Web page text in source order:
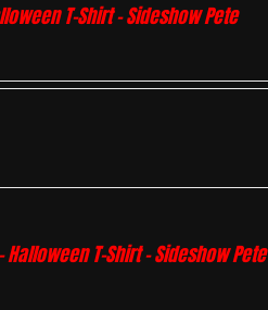
T-Shirt – Sideshow Pete
Halloween T-Shirt – Sideshow Pete